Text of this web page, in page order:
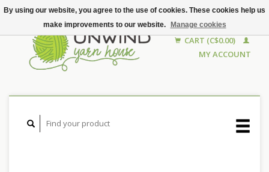
CART (C$0.00)
MY ACCOUNT
By using our website, you agree to the use of cookies. These cookies help us
make improvements to our website.
Manage cookies